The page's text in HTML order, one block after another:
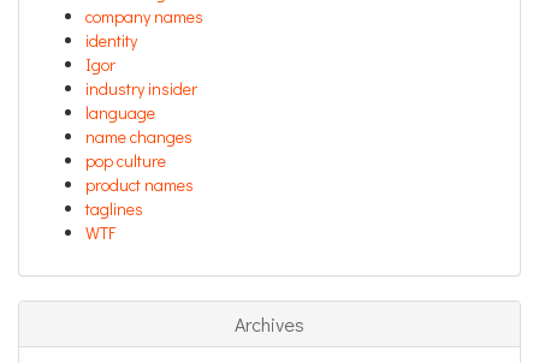
company names
identity
Igor
industry insider
language
name changes
pop culture
product names
taglines
WTF
Archives